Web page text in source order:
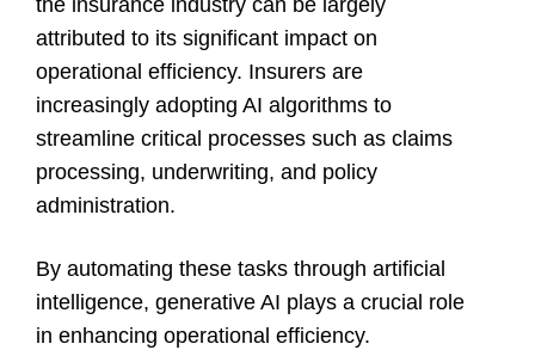
the insurance industry can be largely
attributed to its significant impact on
operational efficiency. Insurers are
increasingly adopting AI algorithms to
streamline critical processes such as claims
processing, underwriting, and policy
administration.
By automating these tasks through artificial
intelligence, generative AI plays a crucial role
in enhancing operational efficiency.